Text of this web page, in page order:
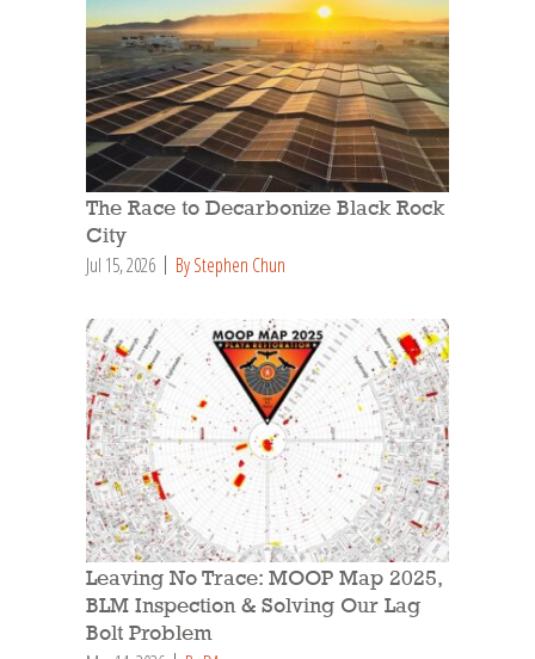
The Race to Decarbonize Black Rock
City
Jul 15, 2026 By Stephen Chun
Leaving No Trace: MOOP Map 2025,
BLM Inspection & Solving Our Lag
Bolt Problem